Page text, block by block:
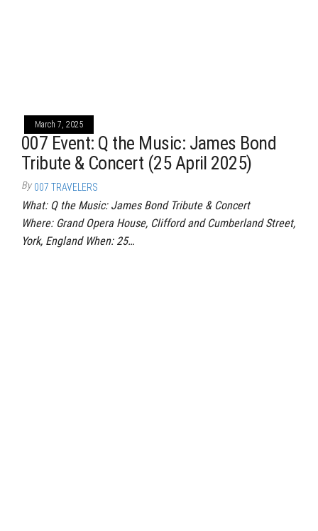
March 7, 2025
007 Event: Q the Music: James Bond
Tribute & Concert (25 April 2025)
By 007 TRAVELERS
What: Q the Music: James Bond Tribute & Concert
Where: Grand Opera House, Clifford and Cumberland Street,
York, England When: 25…